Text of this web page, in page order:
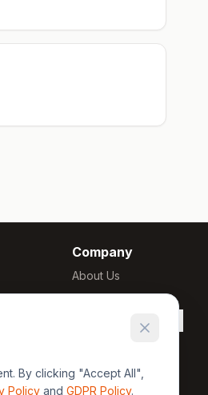
Company
About Us
Methodology
Cookie Settings
By clicking "Accept All",
Policy and GDPR Policy.